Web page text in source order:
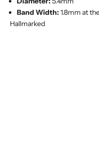
Band Width:1.8mm at
Hallmarked